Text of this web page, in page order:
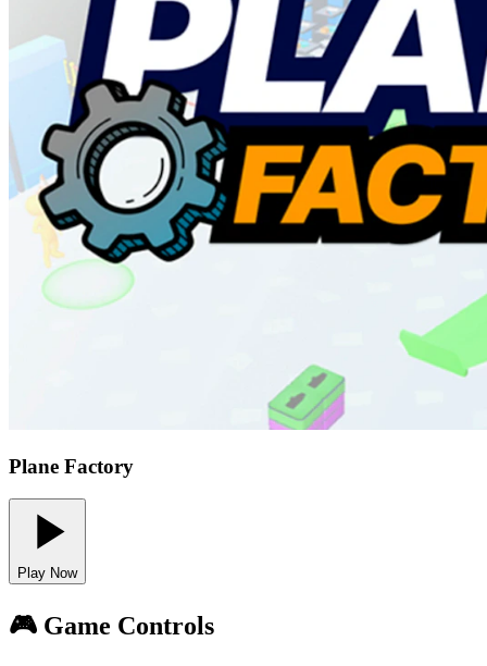
Plane Factory
Play Now
🎮 Game Controls